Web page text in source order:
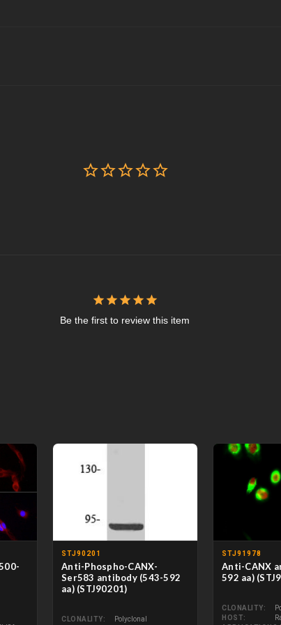
Be the first to review this item
STJ90201
Anti-Phospho-CANX-
Ser583 antibody (543-592
aa) (STJ90201)
CLONALITY
Polyclonal
STJ91978
Anti-CANX
592 aa)
CLONALITY
HOST